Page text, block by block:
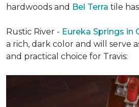
hardwoods and Bel Terra tile
Rustic River - Eureka Springs in
a rich, dark color and will serve
and practical choice for Travis: